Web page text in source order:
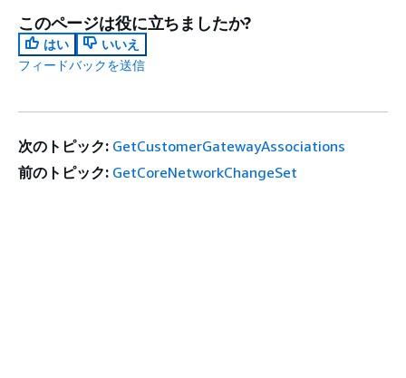
このページは役に立ちましたか?
はい
いいえ
フィードバックを送信
次のトピック: GetCustomerGatewayAssociations
前のトピック: GetCoreNetworkChangeSet